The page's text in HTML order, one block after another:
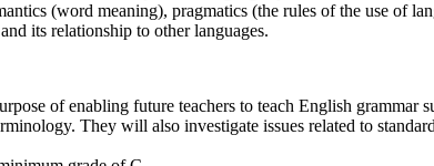
(word meaning), pragmatics (the rules of the use of
its relationship to other languages.
of enabling future teachers to teach English
They will also investigate issues related to